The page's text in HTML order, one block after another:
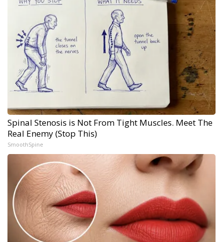
Spinal Stenosis is Not From Tight Muscles. Meet The
Real Enemy (Stop This)
SmoothSpine